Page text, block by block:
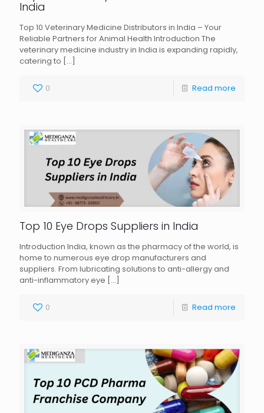
India
Top 10 Veterinary Medicine Distributors in India – Your
Reliable Partners for Animal Health Introduction The
veterinary medicine industry in India is expanding rapidly,
catering to […]
0 Read more
Top 10 Eye Drops Suppliers in India
Introduction India, known as the pharmacy of the world, is
home to numerous eye drop manufacturers and
suppliers. From lubricating solutions to anti-allergy and
anti-inflammatory eye […]
0 Read more